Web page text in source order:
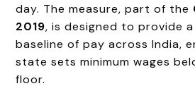
day. The measure, part of the
2019, is designed to provide
baseline of pay across India,
state sets minimum wages
floor.